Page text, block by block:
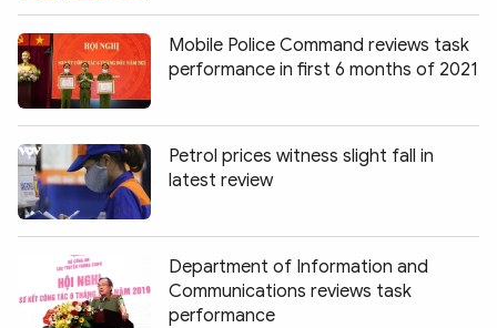
Mobile Police Command reviews task
performance in first 6 months of 2021
Petrol prices witness slight fall in
latest review
Department of Information and
Communications reviews task
performance